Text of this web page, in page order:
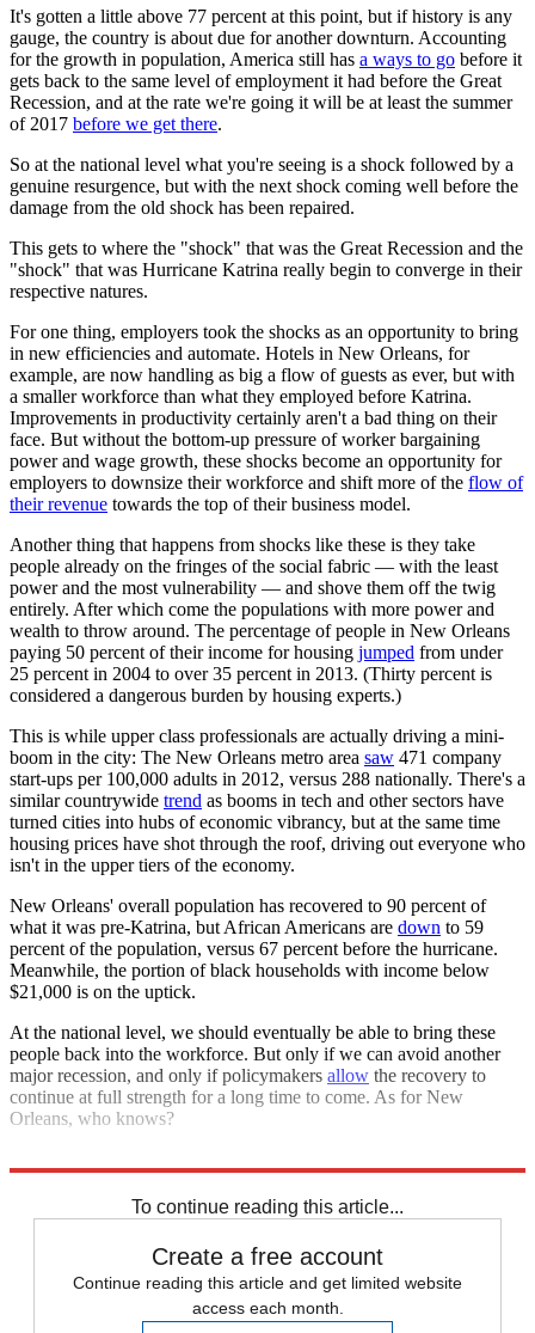
It's gotten a little above 77 percent at this point, but if history is any
gauge, the country is about due for another downturn. Accounting
for the growth in population, America still has a ways to go before it
gets back to the same level of employment it had before the Great
Recession, and at the rate we're going it will be at least the summer
of 2017 before we get there.
So at the national level what you're seeing is a shock followed by a
genuine resurgence, but with the next shock coming well before the
damage from the old shock has been repaired.
This gets to where the "shock" that was the Great Recession and the
"shock" that was Hurricane Katrina really begin to converge in their
respective natures.
For one thing, employers took the shocks as an opportunity to bring
in new efficiencies and automate. Hotels in New Orleans, for
example, are now handling as big a flow of guests as ever, but with
a smaller workforce than what they employed before Katrina.
Improvements in productivity certainly aren't a bad thing on their
face. But without the bottom-up pressure of worker bargaining
power and wage growth, these shocks become an opportunity for
employers to downsize their workforce and shift more of the flow of
their revenue towards the top of their business model.
Another thing that happens from shocks like these is they take
people already on the fringes of the social fabric — with the least
power and the most vulnerability — and shove them off the twig
entirely. After which come the populations with more power and
wealth to throw around. The percentage of people in New Orleans
paying 50 percent of their income for housing jumped from under
25 percent in 2004 to over 35 percent in 2013. (Thirty percent is
considered a dangerous burden by housing experts.)
This is while upper class professionals are actually driving a mini-
boom in the city: The New Orleans metro area saw 471 company
start-ups per 100,000 adults in 2012, versus 288 nationally. There's a
similar countrywide trend as booms in tech and other sectors have
turned cities into hubs of economic vibrancy, but at the same time
housing prices have shot through the roof, driving out everyone who
isn't in the upper tiers of the economy.
New Orleans' overall population has recovered to 90 percent of
what it was pre-Katrina, but African Americans are down to 59
percent of the population, versus 67 percent before the hurricane.
Meanwhile, the portion of black households with income below
$21,000 is on the uptick.
At the national level, we should eventually be able to bring these
people back into the workforce. But only if we can avoid another
major recession, and only if policymakers allow the recovery to
continue at full strength for a long time to come. As for New
Orleans, who knows?
To continue reading this article...
Create a free account
Continue reading this article and get limited website
access each month.